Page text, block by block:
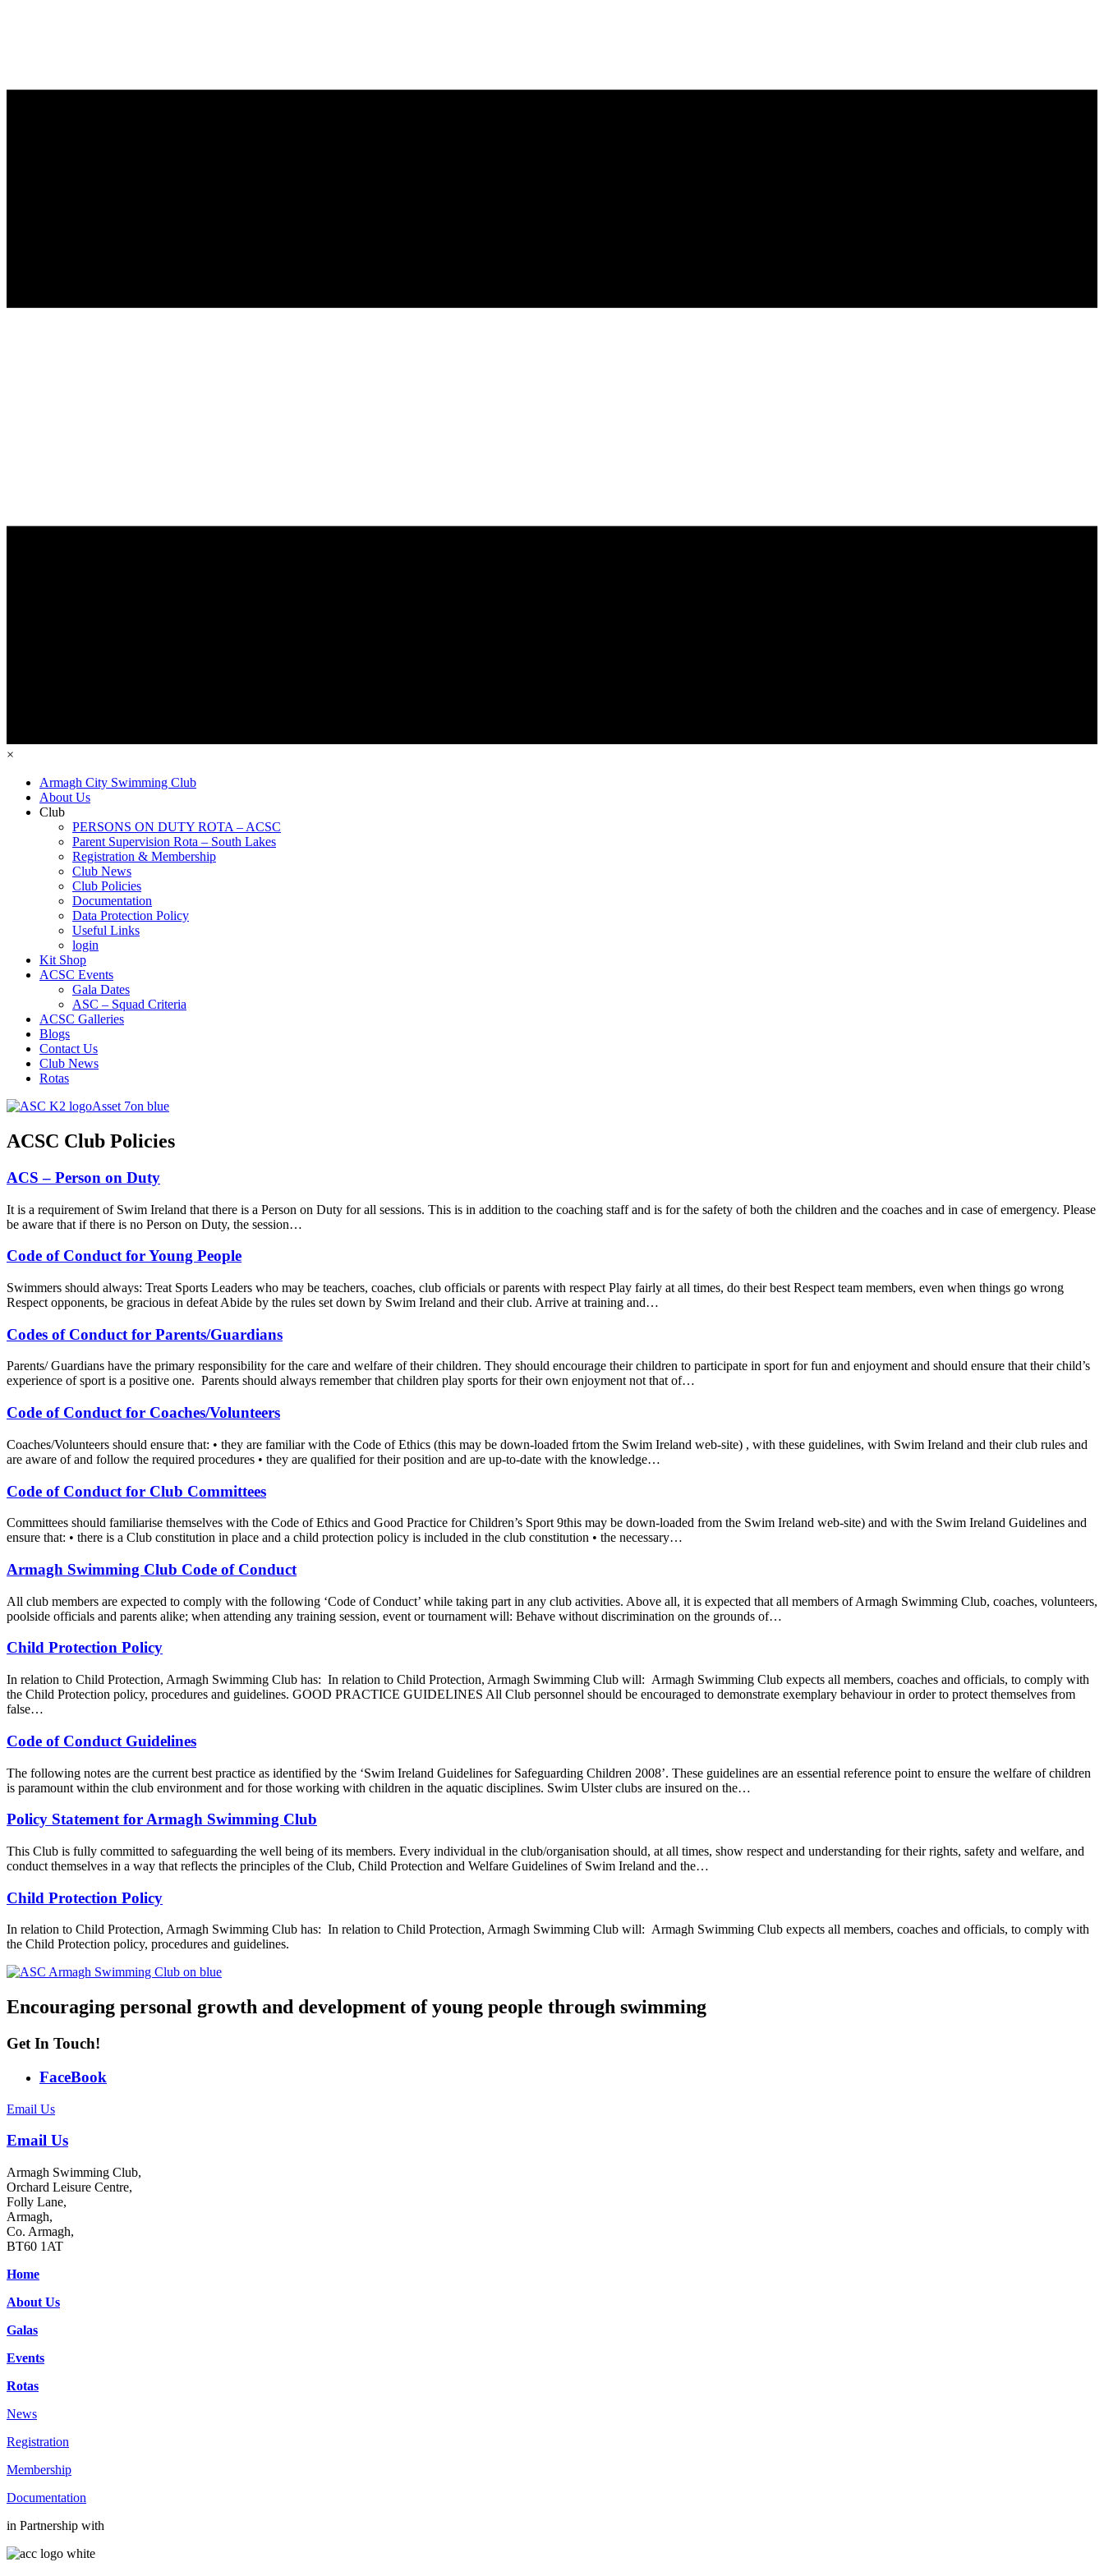
×
Armagh City Swimming Club
About Us
Club
PERSONS ON DUTY ROTA – ACSC
Parent Supervision Rota – South Lakes
Registration & Membership
Club News
Club Policies
Documentation
Data Protection Policy
Useful Links
login
Kit Shop
ACSC Events
Gala Dates
ASC – Squad Criteria
ACSC Galleries
Blogs
Contact Us
Club News
Rotas
ACSC Club Policies
ACS – Person on Duty
It is a requirement of Swim Ireland that there is a Person on Duty for all sessions. This is in addition to the coaching staff and is for the safety of both the children and the coaches and in case of emergency. Please
be aware that if there is no Person on Duty, the session…
Code of Conduct for Young People
Swimmers should always: Treat Sports Leaders who may be teachers, coaches, club officials or parents with respect Play fairly at all times, do their best Respect team members, even when things go wrong
Respect opponents, be gracious in defeat Abide by the rules set down by Swim Ireland and their club. Arrive at training and…
Codes of Conduct for Parents/Guardians
Parents/ Guardians have the primary responsibility for the care and welfare of their children. They should encourage their children to participate in sport for fun and enjoyment and should ensure that their child’s
experience of sport is a positive one. Parents should always remember that children play sports for their own enjoyment not that of…
Code of Conduct for Coaches/Volunteers
Coaches/Volunteers should ensure that: • they are familiar with the Code of Ethics (this may be down-loaded frtom the Swim Ireland web-site) , with these guidelines, with Swim Ireland and their club rules and
are aware of and follow the required procedures • they are qualified for their position and are up-to-date with the knowledge…
Code of Conduct for Club Committees
Committees should familiarise themselves with the Code of Ethics and Good Practice for Children’s Sport 9this may be down-loaded from the Swim Ireland web-site) and with the Swim Ireland Guidelines and
ensure that: • there is a Club constitution in place and a child protection policy is included in the club constitution • the necessary…
Armagh Swimming Club Code of Conduct
All club members are expected to comply with the following ‘Code of Conduct’ while taking part in any club activities. Above all, it is expected that all members of Armagh Swimming Club, coaches, volunteers,
poolside officials and parents alike; when attending any training session, event or tournament will: Behave without discrimination on the grounds of…
Child Protection Policy
In relation to Child Protection, Armagh Swimming Club has: In relation to Child Protection, Armagh Swimming Club will: Armagh Swimming Club expects all members, coaches and officials, to comply with
the Child Protection policy, procedures and guidelines. GOOD PRACTICE GUIDELINES All Club personnel should be encouraged to demonstrate exemplary behaviour in order to protect themselves from
false…
Code of Conduct Guidelines
The following notes are the current best practice as identified by the ‘Swim Ireland Guidelines for Safeguarding Children 2008’. These guidelines are an essential reference point to ensure the welfare of children
is paramount within the club environment and for those working with children in the aquatic disciplines. Swim Ulster clubs are insured on the…
Policy Statement for Armagh Swimming Club
This Club is fully committed to safeguarding the well being of its members. Every individual in the club/organisation should, at all times, show respect and understanding for their rights, safety and welfare, and
conduct themselves in a way that reflects the principles of the Club, Child Protection and Welfare Guidelines of Swim Ireland and the…
Child Protection Policy
In relation to Child Protection, Armagh Swimming Club has: In relation to Child Protection, Armagh Swimming Club will: Armagh Swimming Club expects all members, coaches and officials, to comply with
the Child Protection policy, procedures and guidelines.
Encouraging personal growth and development of young people through swimming
Get In Touch!
FaceBook
Email Us
Email Us
Armagh Swimming Club,
Orchard Leisure Centre,
Folly Lane,
Armagh,
Co. Armagh,
BT60 1AT
Home
About Us
Galas
Events
Rotas
News
Registration
Membership
Documentation
in Partnership with